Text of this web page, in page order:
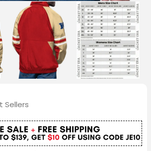
Sellers